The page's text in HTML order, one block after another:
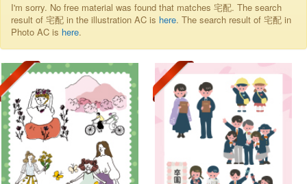
I'm sorry. No free material was found that matches 宅配. The search
result of 宅配 in the illustration AC is here. The search result of 宅配 in
Photo AC is here.